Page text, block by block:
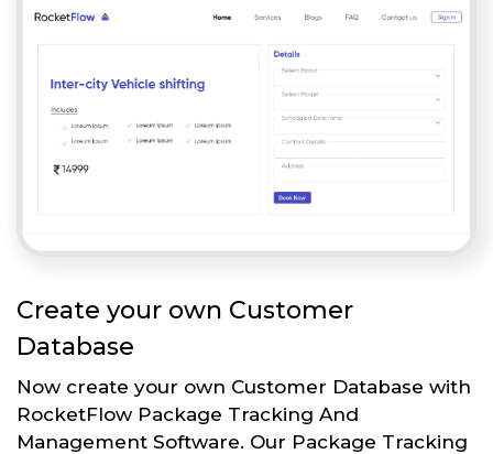
Create your own Customer
Database
Now create your own Customer Database with
RocketFlow Package Tracking And
Management Software. Our Package Tracking